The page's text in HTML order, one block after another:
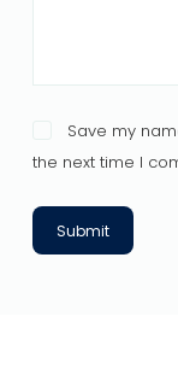
Save my
the next time I
Submit